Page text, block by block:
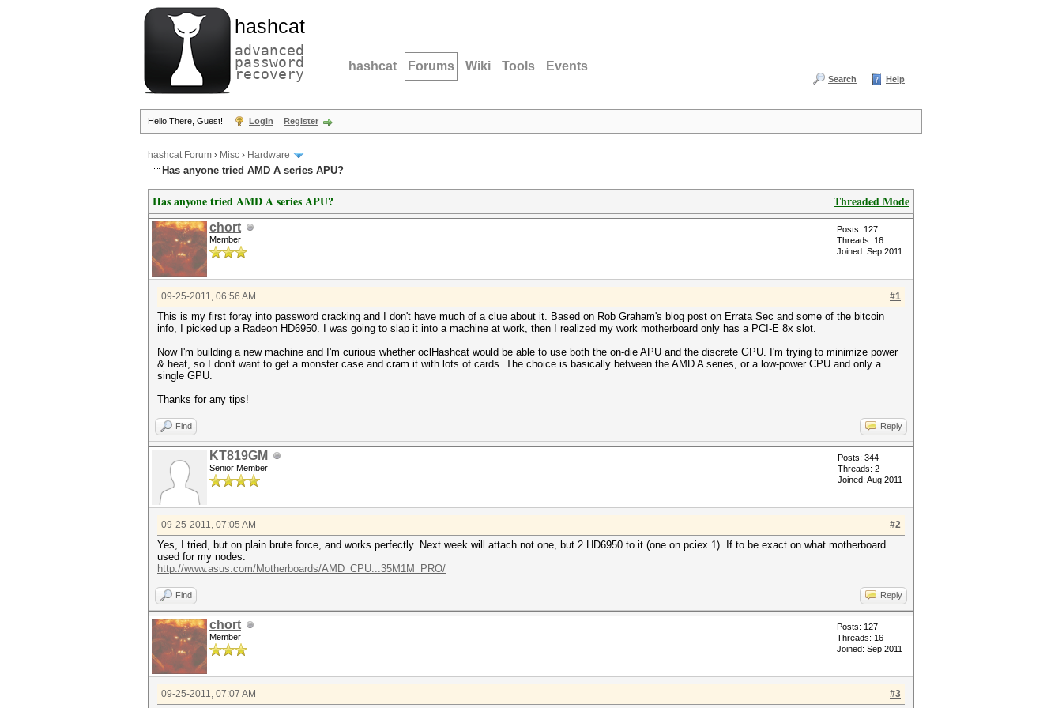
hashcat
advanced
password
recovery hashcat Forums Wiki Tools Events
Search Help
Hello There, Guest! Login Register
hashcat Forum › Misc › Hardware
Has anyone tried AMD A series APU?
Threaded Mode
Has anyone tried AMD A series APU?
chort
Member
Posts: 127
Threads: 16
Joined: Sep 2011
#1
09-25-2011, 06:56 AM
This is my first foray into password cracking and I don't have much of a clue about it. Based on Rob Graham's blog post on Errata Sec and some of the bitcoin
info, I picked up a Radeon HD6950. I was going to slap it into a machine at work, then I realized my work motherboard only has a PCI-E 8x slot.
Now I'm building a new machine and I'm curious whether oclHashcat would be able to use both the on-die APU and the discrete GPU. I'm trying to minimize power
& heat, so I don't want to get a monster case and cram it with lots of cards. The choice is basically between the AMD A series, or a low-power CPU and only a
single GPU.
Thanks for any tips!
Find Reply
KT819GM
Senior Member
Posts: 344
Threads: 2
Joined: Aug 2011
#2
09-25-2011, 07:05 AM
Yes, I tried, but on plain brute force, and works perfectly. Next week will attach not one, but 2 HD6950 to it (one on pciex 1). If to be exact on what motherboard
used for my nodes:
http://www.asus.com/Motherboards/AMD_CPU...35M1M_PRO/
Find Reply
chort
Member
Posts: 127
Threads: 16
Joined: Sep 2011
#3
09-25-2011, 07:07 AM